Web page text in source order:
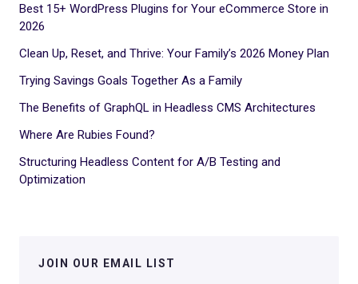
Best 15+ WordPress Plugins for Your eCommerce Store in
2026
Clean Up, Reset, and Thrive: Your Family’s 2026 Money Plan
Trying Savings Goals Together As a Family
The Benefits of GraphQL in Headless CMS Architectures
Where Are Rubies Found?
Structuring Headless Content for A/B Testing and
Optimization
JOIN OUR EMAIL LIST